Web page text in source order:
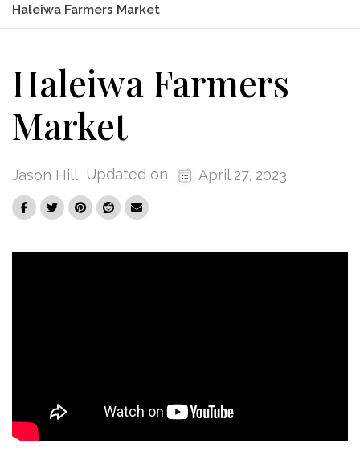
Haleiwa Farmers Market
Haleiwa Farmers
Market
Jason Hill Updated on April 27, 2023